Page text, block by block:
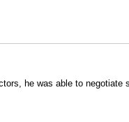
he was able to negotiate